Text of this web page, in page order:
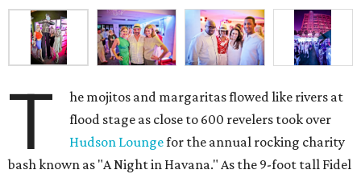
T
he mojitos and margaritas flowed like rivers at
flood stage as close to 600 revelers took over
Hudson Loungefor the annual rocking charity
bash known as "A Night in Havana." As the 9-foot tall Fidel